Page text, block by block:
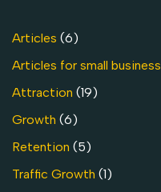
Articles (6)
Articles for small business
Attraction (19)
Growth (6)
Retention (5)
Traffic Growth (1)